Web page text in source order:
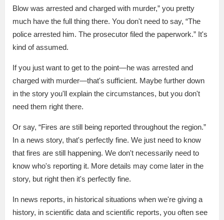
Blow was arrested and charged with murder,” you pretty
much have the full thing there. You don't need to say, “The
police arrested him. The prosecutor filed the paperwork.” It's
kind of assumed.
If you just want to get to the point—he was arrested and
charged with murder—that's sufficient. Maybe further down
in the story you'll explain the circumstances, but you don't
need them right there.
Or say, “Fires are still being reported throughout the region.”
In a news story, that's perfectly fine. We just need to know
that fires are still happening. We don't necessarily need to
know who's reporting it. More details may come later in the
story, but right then it's perfectly fine.
In news reports, in historical situations when we're giving a
history, in scientific data and scientific reports, you often see